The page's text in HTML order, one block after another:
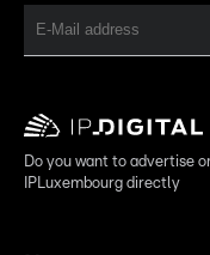
Do you want to advertise
IPLuxembourg directly